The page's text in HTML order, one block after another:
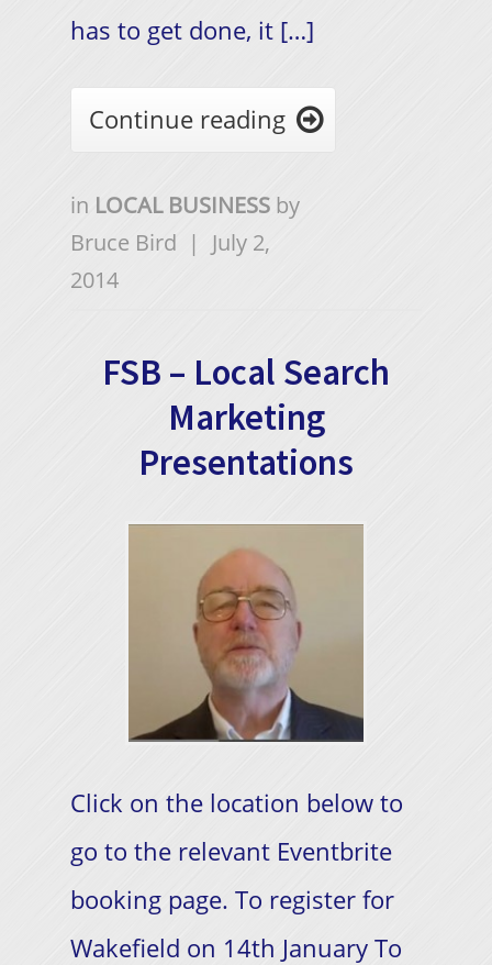
has to get done, it […]
Continue reading 
in LOCAL BUSINESS by
Bruce Bird |
July 2,
2014
FSB – Local Search
Marketing
Presentations
Click on the location below to
go to the relevant Eventbrite
booking page. To register for
Wakefield on 14th January To